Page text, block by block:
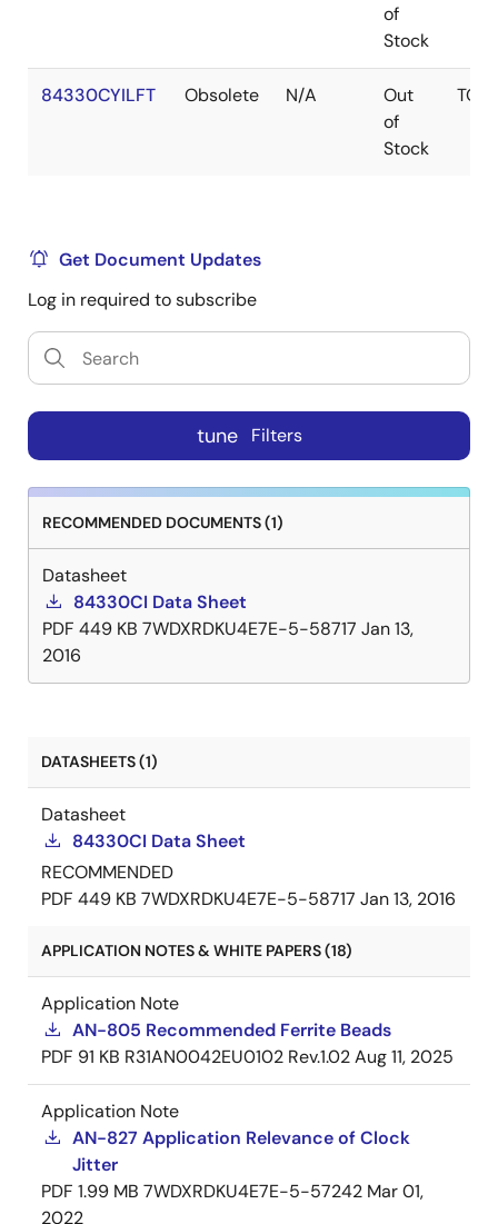
of
Stock
84330CYILFT Obsolete N/A
Out
of
Stock
TQFP
Get Document Updates
Log in required to subscribe
tune Filters
RECOMMENDED DOCUMENTS (1)
Datasheet
84330CI Data Sheet
PDF 449 KB 7WDXRDKU4E7E-5-58717 Jan 13,
2016
DATASHEETS (1)
Datasheet
84330CI Data Sheet
RECOMMENDED
PDF 449 KB 7WDXRDKU4E7E-5-58717 Jan 13, 2016
APPLICATION NOTES & WHITE PAPERS (18)
Application Note
AN-805 Recommended Ferrite Beads
PDF 91 KB R31AN0042EU0102 Rev.1.02Aug 11, 2025
Application Note
AN-827 Application Relevance of Clock
Jitter
PDF 1.99 MB 7WDXRDKU4E7E-5-57242 Mar 01,
2022